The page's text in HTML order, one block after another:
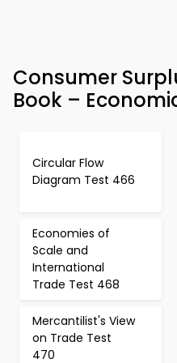
Consumer
Book –
Circular Flow
Diagram Test 466
Economies of
Scale and
International
Trade Test 468
Mercantilist's View
on Trade Test
470